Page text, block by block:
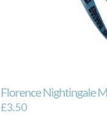
Florence Nightingale
£3.50